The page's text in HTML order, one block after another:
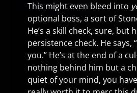
This might even bleed into
optional boss, a sort of
He’s a skill check, sure, but
persistence check. He says,
you.” He’s at the end of a
nothing behind him but a
quiet of your mind, you